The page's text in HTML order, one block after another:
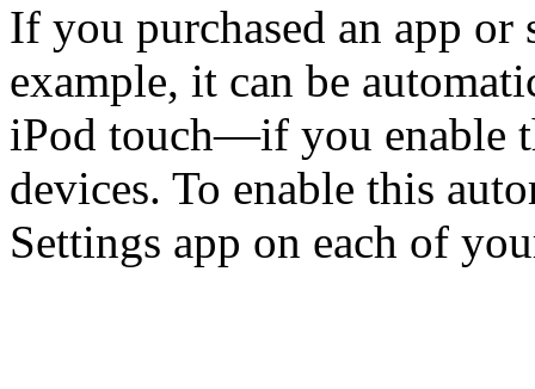
If you purchased an app
example, it can be
iPod touch—if you enable
devices. To enable this
Settings app on each of